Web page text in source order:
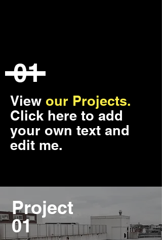
01
View our Projects.
Click here to add
your own text and
edit me.
Project
01